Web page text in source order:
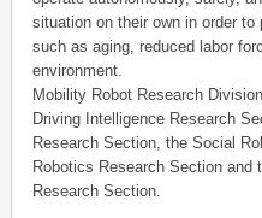
situation on their own in order
such as aging, reduced labor
environment.
Mobility Robot Research
Driving Intelligence Research
Research Section, the Social
Robotics Research Section and
Research Section.